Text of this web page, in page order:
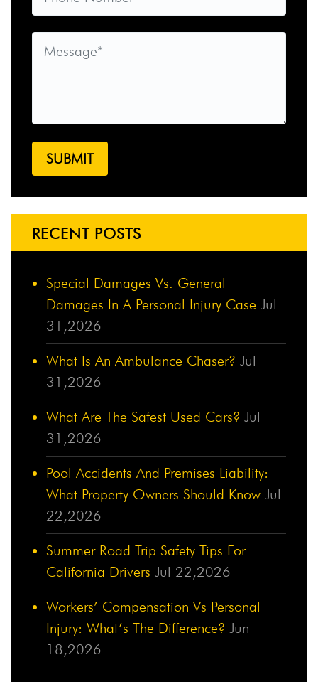
RECENT POSTS
Special Damages Vs. General
Damages In A Personal Injury Case Jul
31,2026
What Is An Ambulance Chaser? Jul
31,2026
What Are The Safest Used Cars? Jul
31,2026
Pool Accidents And Premises Liability:
What Property Owners Should Know Jul
22,2026
Summer Road Trip Safety Tips For
California Drivers Jul 22,2026
Workers’ Compensation Vs Personal
Injury: What’s The Difference? Jun
18,2026